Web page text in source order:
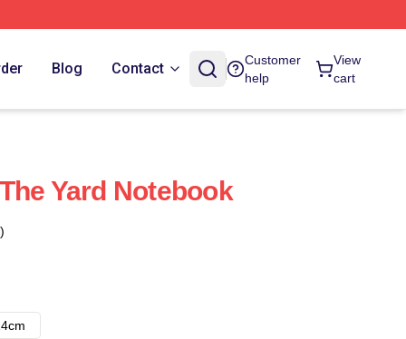
Blog Contact
Customer
help
View
cart
Yard Notebook